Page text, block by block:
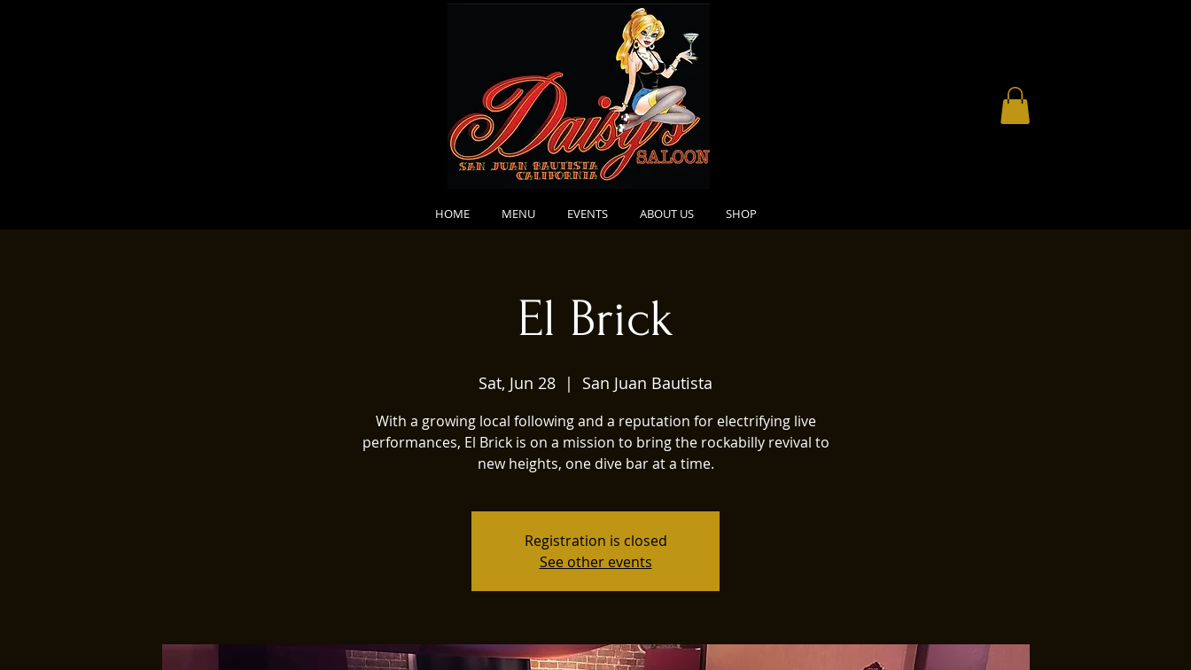
HOME MENU EVENTS ABOUT US SHOP
El Brick
Sat, Jun 28
  |
San Juan Bautista
With a growing local following and a reputation for electrifying live
performances, El Brick is on a mission to bring the rockabilly revival to
new heights, one dive bar at a time.
Registration is closed
See other events